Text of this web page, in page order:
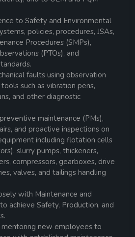
to Safety and Environmental
policies, procedures, JSAs,
Procedures (SMPs),
(PTOs), and
faults using observation
such as vibration pens,
and other diagnostic
maintenance (PMs),
and proactive inspections on
including flotation cells
slurry pumps, thickeners,
compressors, gearboxes, drive
valves, and tailings handling
with Maintenance and
achieve Safety, Production, and
new employees to